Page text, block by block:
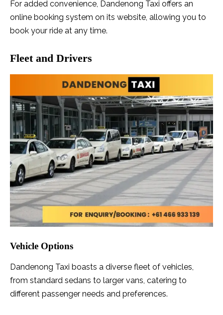
For added convenience, Dandenong Taxi offers an
online booking system on its website, allowing you to
book your ride at any time.
Fleet and Drivers
Vehicle Options
Dandenong Taxi boasts a diverse fleet of vehicles,
from standard sedans to larger vans, catering to
different passenger needs and preferences.